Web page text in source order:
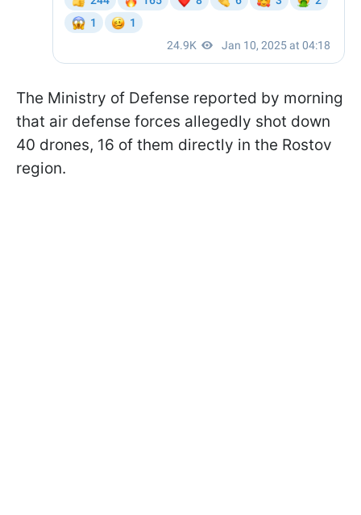
The Ministry of Defense reported by morning
that air defense forces allegedly shot down
40 drones, 16 of them directly in the Rostov
region.